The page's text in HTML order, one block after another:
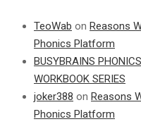
TeoWab on Reasons
Phonics Platform
BUSYBRAINS PHONICS
WORKBOOK SERIES
joker388 on Reasons
Phonics Platform